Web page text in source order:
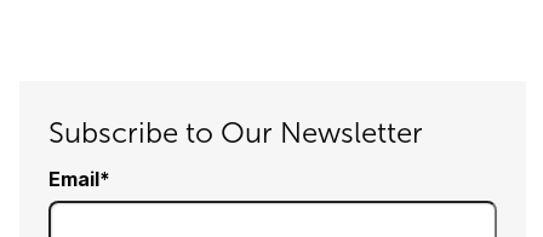
Subscribe to Our Newsletter
Email